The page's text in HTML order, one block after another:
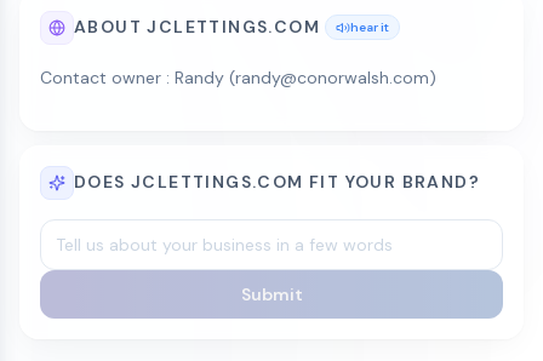
ABOUT JCLETTINGS.COM hear it
Contact owner : Randy (randy@conorwalsh.com)
DOES JCLETTINGS.COM FIT YOUR BRAND?
Submit